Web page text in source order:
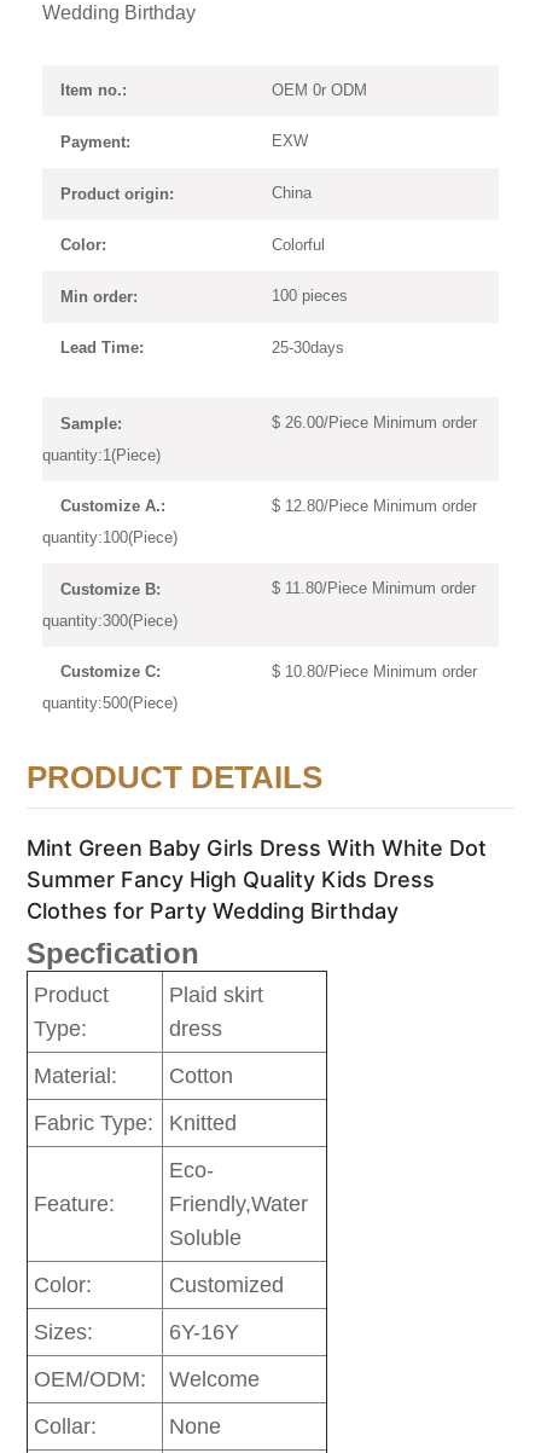
Wedding Birthday
Item no.: OEM 0r ODM
Payment: EXW
Product origin: China
Color: Colorful
Min order: 100 pieces
Lead Time: 25-30days
Sample:
$ 26.00/Piece Minimum order
quantity:1(Piece)
Customize A.:
$ 12.80/Piece Minimum order
quantity:100(Piece)
Customize B:
$ 11.80/Piece Minimum order
quantity:300(Piece)
Customize C:
$ 10.80/Piece Minimum order
quantity:500(Piece)
PRODUCT DETAILS
Mint Green Baby Girls Dress With White Dot
Summer Fancy High Quality Kids Dress
Clothes for Party Wedding Birthday
Specfication
Product
Type:
Plaid skirt
dress
Material:
Cotton
Fabric Type:
Knitted
Feature:
Eco-
Friendly,Water
Soluble
Color:
Customized
Sizes:
6Y-16Y
OEM/ODM:
Welcome
Collar:
None